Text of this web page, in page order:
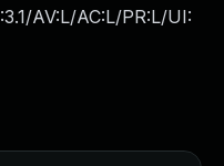
AV:L/AC:L/PR:L/UI: